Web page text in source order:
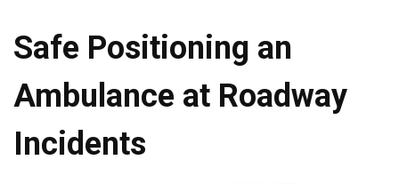
Safe Positioning an
Ambulance at Roadway
Incidents